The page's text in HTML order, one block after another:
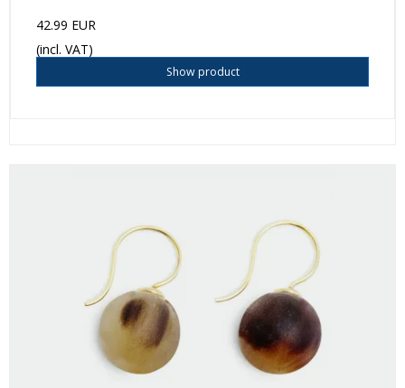
42.99 EUR
(incl. VAT)
Show product